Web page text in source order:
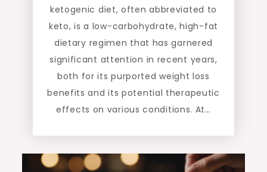
ketogenic diet, often abbreviated to
keto, is a low-carbohydrate, high-fat
dietary regimen that has garnered
significant attention in recent years,
both for its purported weight loss
benefits and its potential therapeutic
effects on various conditions. At…